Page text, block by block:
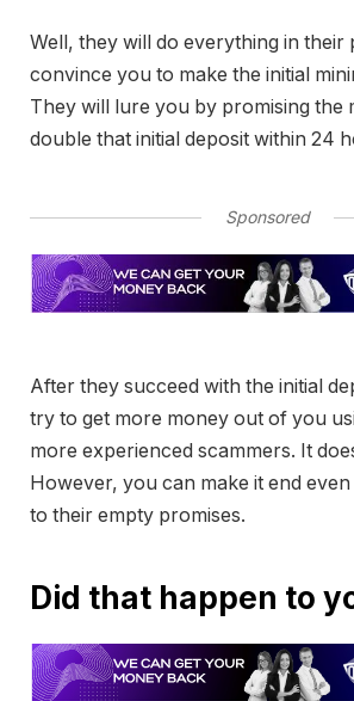
Well, they will do everything in their
convince you to make the initial
They will lure you by promising the
double that initial deposit within 24
Sponsored
After they succeed with the initial
try to get more money out of you
more experienced scammers. It
However, you can make it end
to their empty promises.
Did that happen to